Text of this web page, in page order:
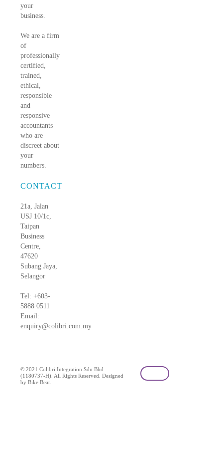
your
business.
We are a firm
of
professionally
certified,
trained,
ethical,
responsible
and
responsive
accountants
who are
discreet about
your
numbers.
CONTACT
21a, Jalan
USJ 10/1c,
Taipan
Business
Centre,
47620
Subang Jaya,
Selangor
Tel: +603-
5888 0511
Email:
enquiry@colibri.com.my
© 2021 Colibri Integration Sdn Bhd
(1180737-H). All Rights Reserved. Designed
by Bike Bear.